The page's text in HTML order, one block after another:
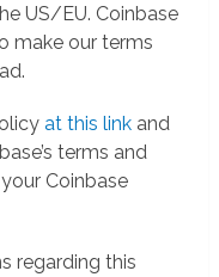
US/EU. Coinbase
make our terms
at this link and
terms and
Coinbase
regarding this